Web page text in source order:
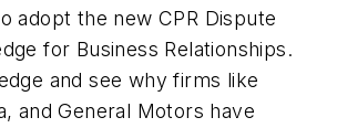
adopt the new CPR Dispute
for Business Relationships.
and see why firms like
and General Motors have